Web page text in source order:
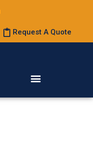
Request A Quote